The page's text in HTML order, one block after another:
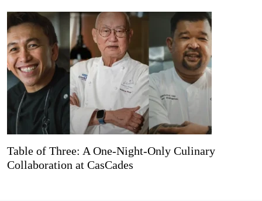
Table of Three: A One-Night-Only Culinary
Collaboration at CasCades